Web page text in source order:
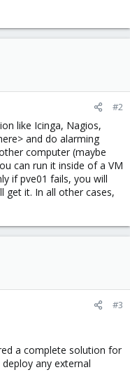
#2
like Icinga, Nagios,
and do alarming
computer (maybe
can run it inside of a VM
if pve01 fails, you will
get it. In all other cases,
#3
a complete solution for
any external